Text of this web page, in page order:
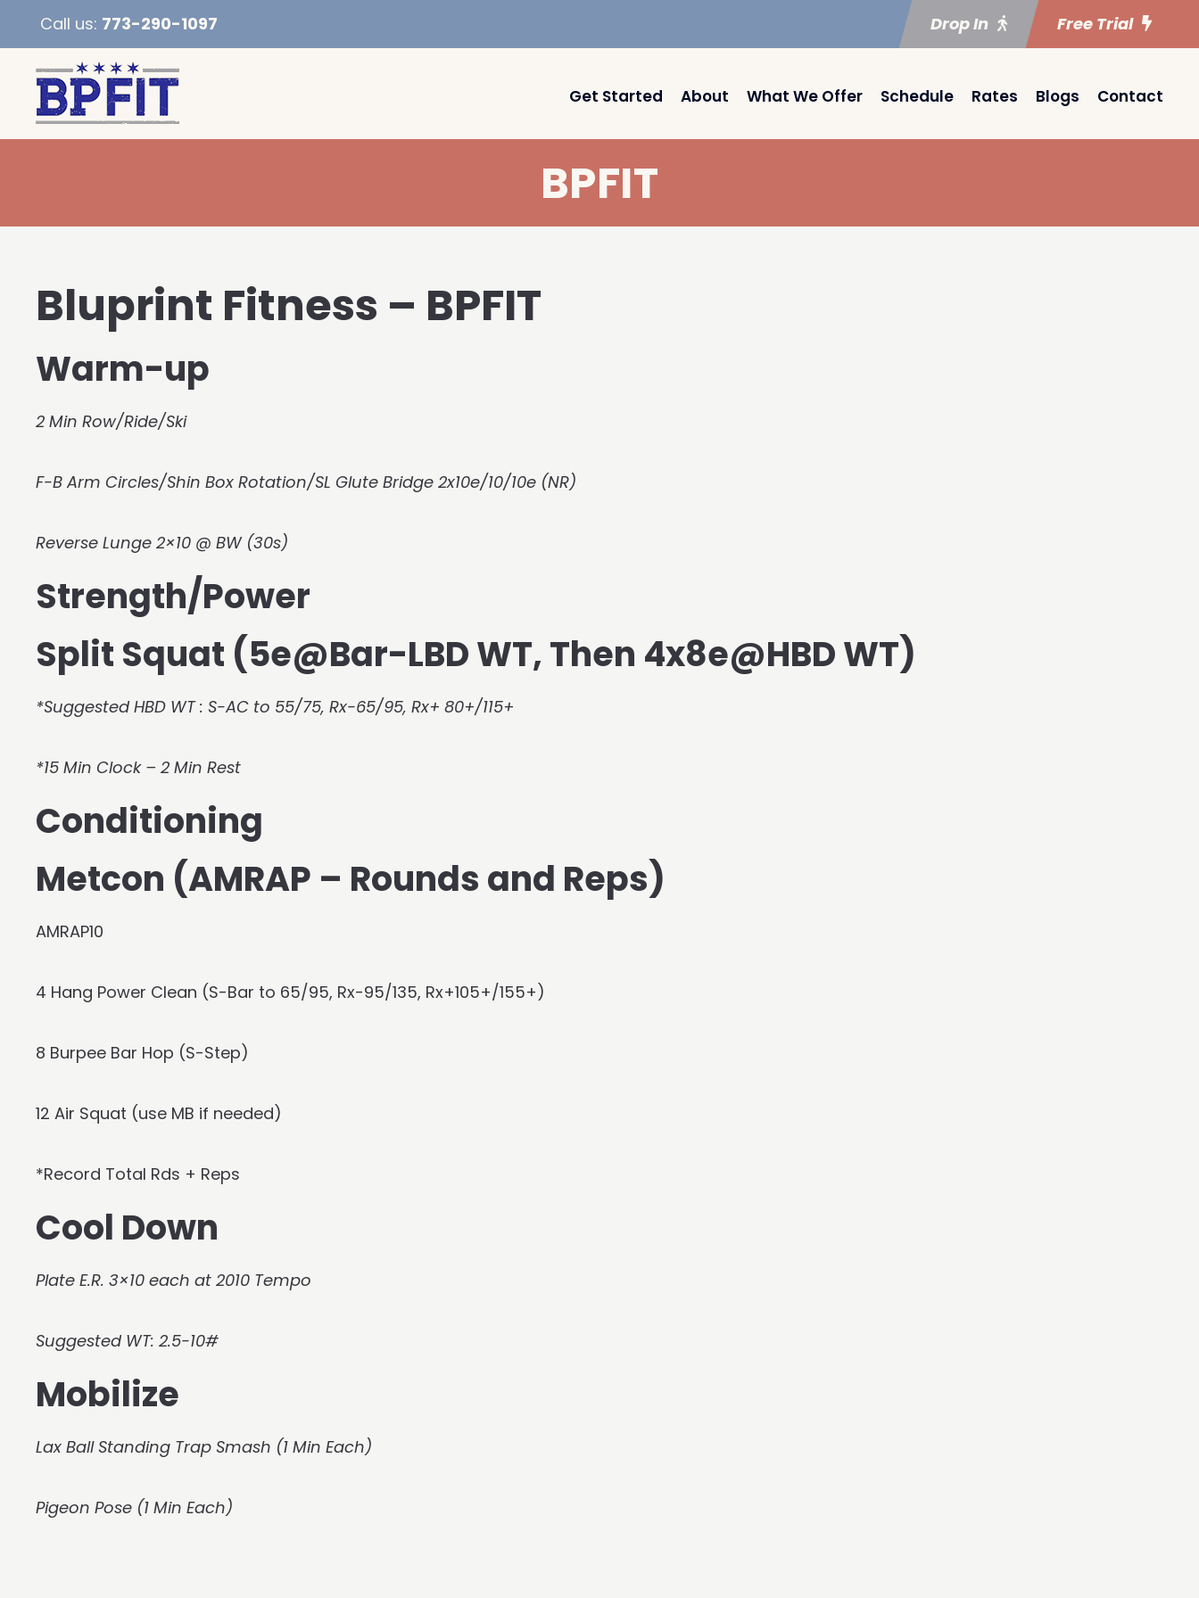
Call us: 773-290-1097 Drop In Free Trial
Get Started About What We Offer Schedule Rates Blogs Contact
BPFIT
Bluprint Fitness – BPFIT
Warm-up
2 Min Row/Ride/Ski
F-B Arm Circles/Shin Box Rotation/SL Glute Bridge 2x10e/10/10e (NR)
Reverse Lunge 2×10 @ BW (30s)
Strength/Power
Split Squat (5e@Bar-LBD WT, Then 4x8e@HBD WT)
*Suggested HBD WT : S-AC to 55/75, Rx-65/95, Rx+ 80+/115+
*15 Min Clock – 2 Min Rest
Conditioning
Metcon (AMRAP – Rounds and Reps)
AMRAP10
4 Hang Power Clean (S-Bar to 65/95, Rx-95/135, Rx+105+/155+)
8 Burpee Bar Hop (S-Step)
12 Air Squat (use MB if needed)
*Record Total Rds + Reps
Cool Down
Plate E.R. 3×10 each at 2010 Tempo
Suggested WT: 2.5-10#
Mobilize
Lax Ball Standing Trap Smash (1 Min Each)
Pigeon Pose (1 Min Each)